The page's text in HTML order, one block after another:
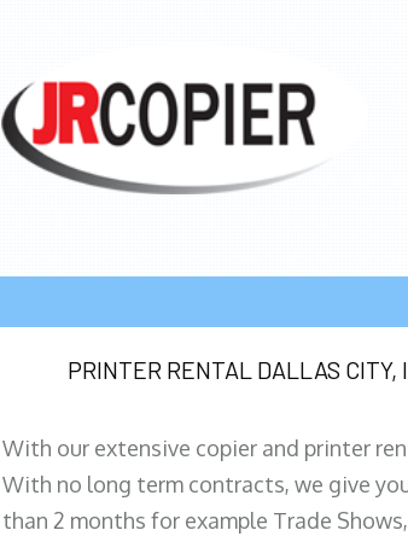
PRINTER RENTAL DALLAS CITY,
With our extensive copier and printer
With no long term contracts, we give
than 2 months for example Trade